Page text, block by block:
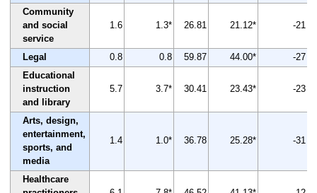
Community
and social
service
1.6 1.3* 26.81 21.12* -21
Legal 0.8 0.8 59.87 44.00*
-27
Educational
instruction
and library
5.7 3.7* 30.41 23.43* -23
Arts, design,
entertainment,
sports, and
media
1.4 1.0* 36.78 25.28* -31
Healthcare